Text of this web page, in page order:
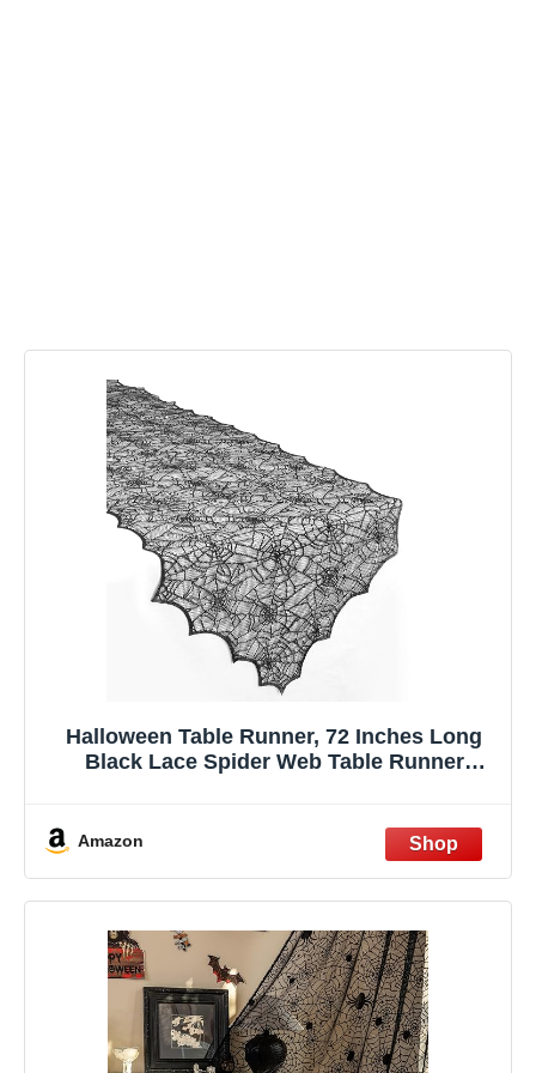
Halloween Table Runner, 72 Inches Long
Black Lace Spider Web Table Runner
Kitchen Coffee Accessories Farbic Decor
Amazon